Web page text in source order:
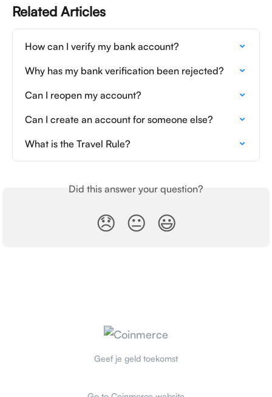
Related Articles
How can I verify my bank account?
Why has my bank verification been rejected?
Can I reopen my account?
Can I create an account for someone else?
What is the Travel Rule?
Did this answer your question?
😞 😐 😃
Geef je geld toekomst